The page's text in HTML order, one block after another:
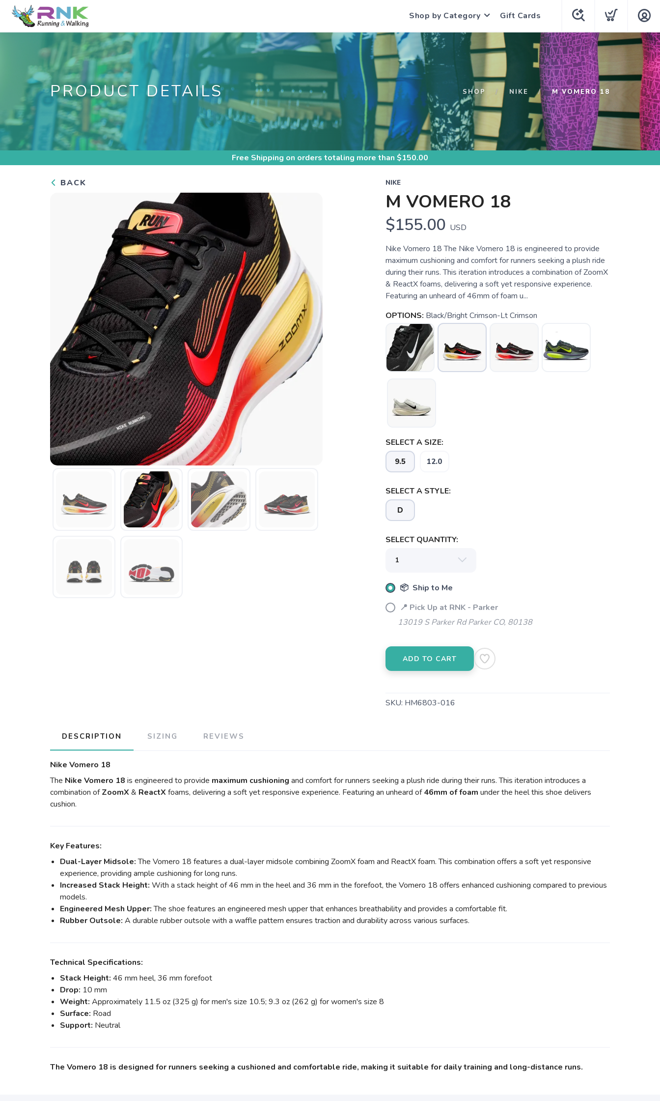
Shop by Category Gift Cards
PRODUCT DETAILS SHOP NIKE M VOMERO 18
Free Shipping on orders totaling more than $150.00
BACK NIKE
M VOMERO 18
$155.00 USD
Nike Vomero 18 The Nike Vomero 18 is engineered to provide
maximum cushioning and comfort for runners seeking a plush ride
during their runs. This iteration introduces a combination of ZoomX
& ReactX foams, delivering a soft yet responsive experience.
Featuring an unheard of 46mm of foam u...
OPTIONS: Black/Bright Crimson-Lt Crimson
SELECT A SIZE:
9.5 12.0
SELECT A STYLE:
D
SELECT QUANTITY:
📦 Ship to Me
📍 Pick Up at RNK - Parker
13019 S Parker Rd Parker CO, 80138
ADD TO CART
SKU: HM6803-016
DESCRIPTION SIZING REVIEWS
Nike Vomero 18
The Nike Vomero 18 is engineered to provide maximum cushioning and comfort for runners seeking a plush ride during their runs. This iteration introduces a
combination ofZoomX & ReactX foams, delivering a soft yet responsive experience. Featuring an unheard of46mm of foam under the heel this shoe delivers
cushion.
Key Features:
Dual-Layer Midsole:The Vomero 18 features a dual-layer midsole combining ZoomX foam and ReactX foam. This combination offers a soft yet responsive
experience, providing ample cushioning for long runs.
Increased Stack Height: With a stack height of 46 mm in the heel and 36 mm in the forefoot, the Vomero 18 offers enhanced cushioning compared to previous
models.
Engineered Mesh Upper:The shoe features an engineered mesh upper that enhances breathability and provides a comfortable fit.
Rubber Outsole: A durable rubber outsole with a waffle pattern ensures traction and durability across various surfaces.
Technical Specifications:
Stack Height: 46 mm heel, 36 mm forefoot
Drop: 10 mm
Weight: Approximately 11.5 oz (325 g) for men's size 10.5; 9.3 oz (262 g) for women's size 8
Surface: Road
Support: Neutral
The Vomero 18 is designed for runners seeking a cushioned and comfortable ride, making it suitable for daily training and long-distance runs.